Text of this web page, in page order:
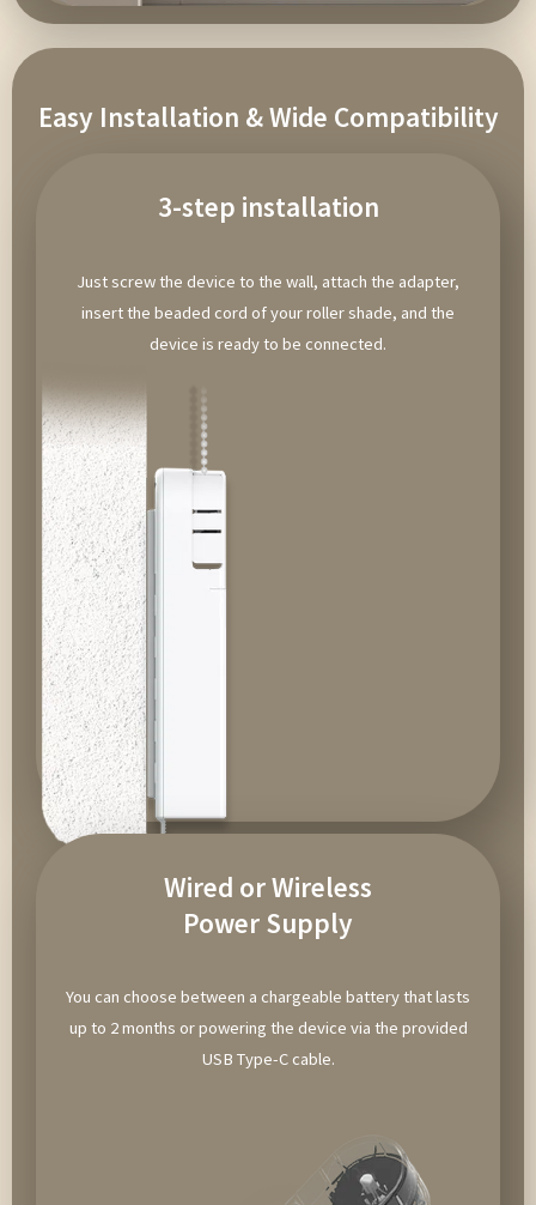
Easy Installation & Wide Compatibility
3-step installation
Just screw the device to the wall, attach the adapter,
insert the beaded cord of your roller shade, and the
device is ready to be connected.
Wired or Wireless
Power Supply
You can choose between a chargeable battery that lasts
up to 2 months or powering the device via the provided
USB Type-C cable.